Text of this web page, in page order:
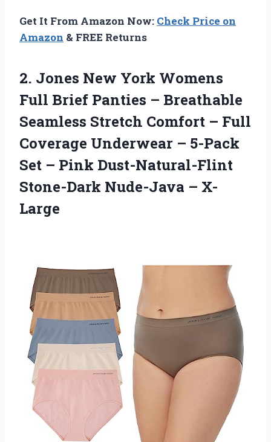
Get It From Amazon Now: Check Price on
Amazon & FREE Returns
2. Jones New York Womens
Full Brief Panties – Breathable
Seamless Stretch Comfort – Full
Coverage Underwear – 5-Pack
Set – Pink Dust-Natural-Flint
Stone-Dark Nude-Java – X-
Large